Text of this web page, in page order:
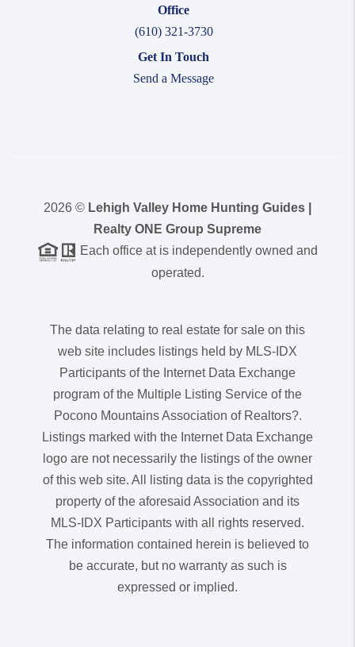
Office
(610) 321-3730
Get In Touch
Send a Message
2026 © Lehigh Valley Home Hunting Guides |
Realty ONE Group Supreme
Each office at is independently owned and
operated.
The data relating to real estate for sale on this
web site includes listings held by MLS-IDX
Participants of the Internet Data Exchange
program of the Multiple Listing Service of the
Pocono Mountains Association of Realtors?.
Listings marked with the Internet Data Exchange
logo are not necessarily the listings of the owner
of this web site. All listing data is the copyrighted
property of the aforesaid Association and its
MLS-IDX Participants with all rights reserved.
The information contained herein is believed to
be accurate, but no warranty as such is
expressed or implied.